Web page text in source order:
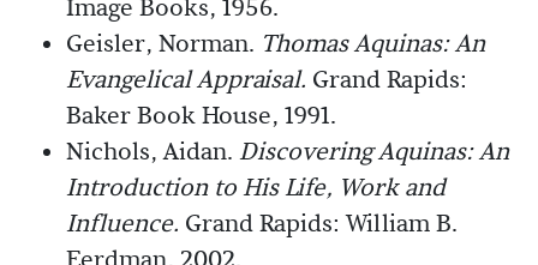
Image Books, 1956.
Geisler, Norman. Thomas Aquinas: An
Evangelical Appraisal. Grand Rapids:
Baker Book House, 1991.
Nichols, Aidan. Discovering Aquinas: An
Introduction to His Life, Work and
Influence. Grand Rapids: William B.